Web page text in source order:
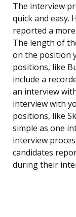
The interview
quick and easy.
reported a
The length of
on the position
positions, like
include a
an interview
interview with
positions, like
simple as one
interview
candidates
during their